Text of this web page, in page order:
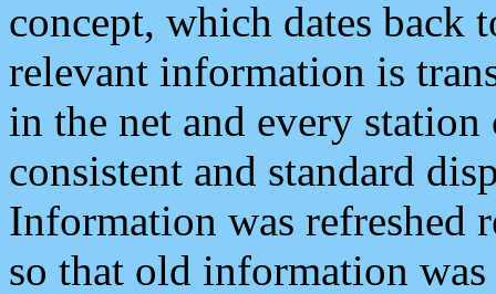
concept, which dates back
relevant information is
in the net and every
consistent and standard
Information was refreshed
so that old information